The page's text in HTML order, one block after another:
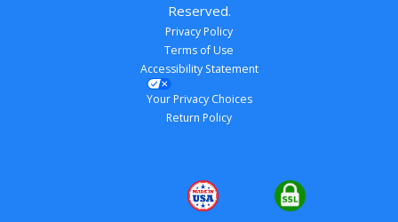
Reserved.
Privacy Policy
Terms of Use
Accessibility Statement
Your Privacy Choices
Return Policy